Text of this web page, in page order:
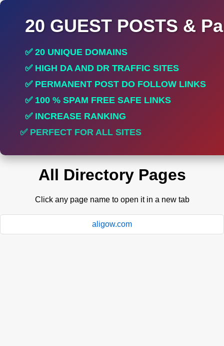
20 GUEST POSTS &
✅ 20 UNIQUE DOMAINS
✅ HIGH DA AND DR TRAFFIC SITES
✅ PERMANENT POST DO FOLLOW LINKS
✅ 100 % SPAM FREE SAFE LINKS
✅ INCREASE RANKING
✅ PERFECT FOR ALL SITES
All Directory Pages
Click any page name to open it in a new tab
aligow.com